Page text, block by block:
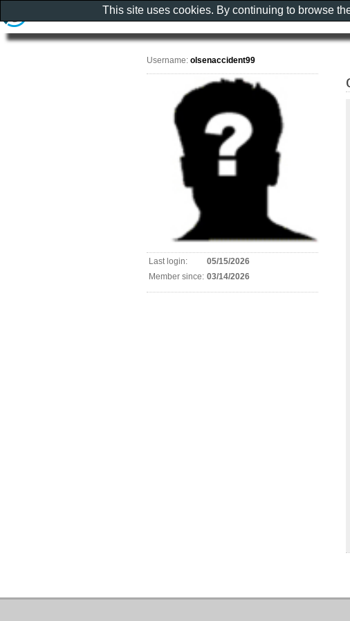
Username: olsenaccident99
Last login:
05/15/2026
Member since: 03/14/2026
This site uses cookies. By continuing to browse